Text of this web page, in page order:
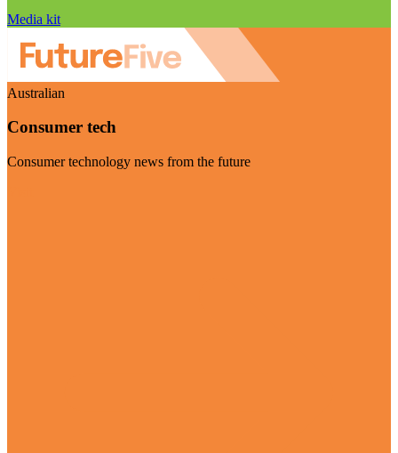
Media kit
Australian
Consumer tech
Consumer technology news from the future